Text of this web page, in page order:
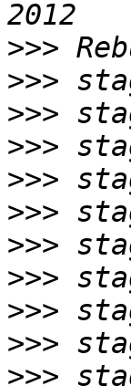
>>>
>>>
>>>
>>>
>>>
>>>
>>>
>>>
>>>
>>>
>>>